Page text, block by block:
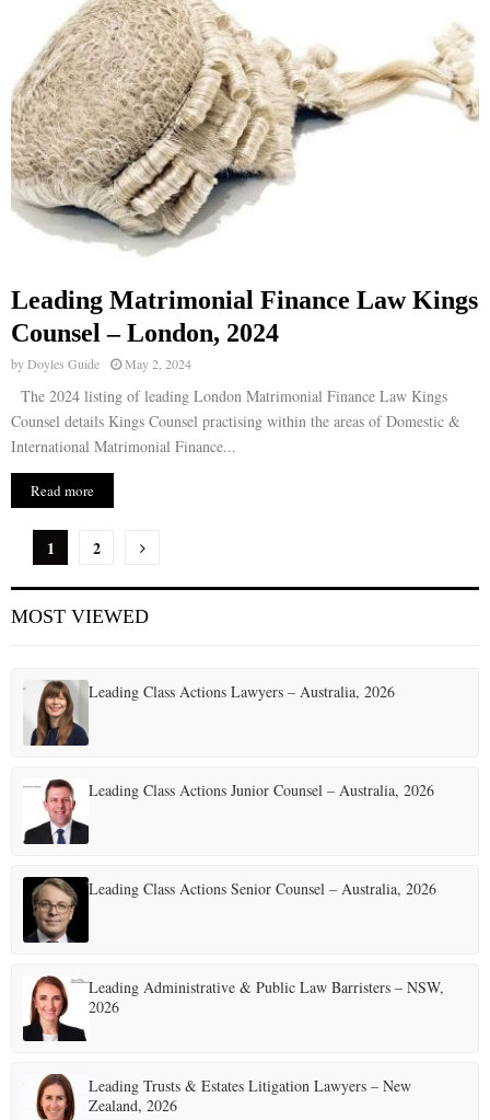
Leading Matrimonial Finance Law Kings
Counsel – London, 2024
byDoyles Guide May 2, 2024
The 2024 listing of leading London Matrimonial Finance Law Kings
Counsel details Kings Counsel practising within the areas of Domestic &
International Matrimonial Finance...
Read more
P
o
s
s
p
a
g
n
a
t
i
n
1 2
MOST VIEWED
Leading Class Actions Lawyers – Australia, 2026
Leading Class Actions Junior Counsel – Australia, 2026
Leading Class Actions Senior Counsel – Australia, 2026
Leading Administrative & Public Law Barristers – NSW,
2026
Leading Trusts & Estates Litigation Lawyers – New
Zealand, 2026